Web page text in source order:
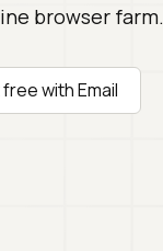
browser farm.
with Email